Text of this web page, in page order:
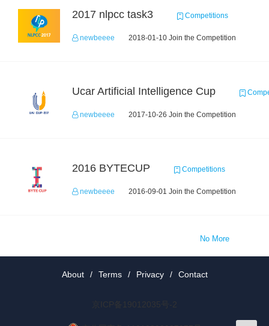
2017 nlpcc task3 Competitions
newbeeee 2018-01-10 Join the Competition
Ucar Artificial Intelligence Cup
newbeeee 2017-10-26 Join the Competition
2016 BYTECUP Competitions
newbeeee 2016-09-01 Join the Competition
No More
About / Terms / Privacy / Contact
京ICP备19012035号-2